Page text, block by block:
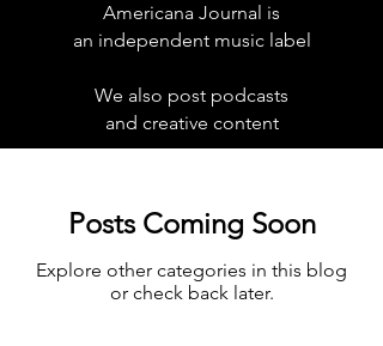
Americana Journal is
an independent music label
We also post podcasts
and creative content
Posts Coming Soon
Explore other categories in this blog
or check back later.